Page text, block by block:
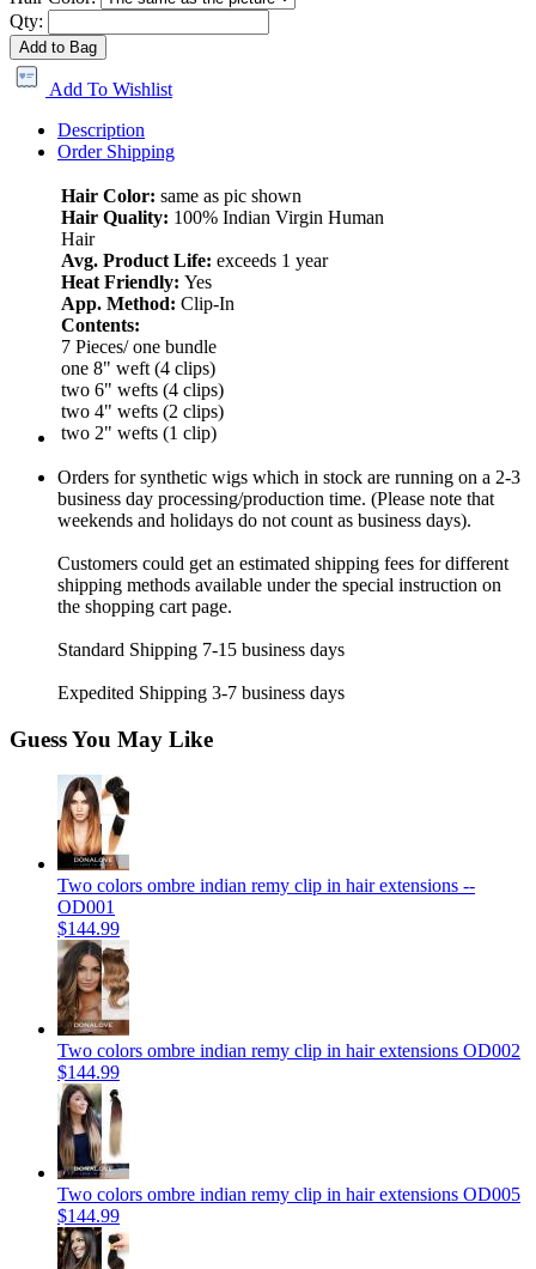
Qty:
Add to Bag
Add To Wishlist
Description
Order Shipping
Hair Color: same as pic shown
Hair Quality: 100% Indian Virgin Human
Hair
Avg. Product Life: exceeds 1 year
Heat Friendly: Yes
App. Method: Clip-In
Contents:
7 Pieces/ one bundle
one 8" weft (4 clips)
two 6" wefts (4 clips)
two 4" wefts (2 clips)
two 2" wefts (1 clip)
Orders for synthetic wigs which in stock are running on a 2-3
business day processing/production time. (Please note that
weekends and holidays do not count as business days).
Customers could get an estimated shipping fees for different
shipping methods available under the special instruction on
the shopping cart page.
Standard Shipping 7-15 business days
Expedited Shipping 3-7 business days
Guess You May Like
Two colors ombre indian remy clip in hair extensions --
OD001
$144.99
Two colors ombre indian remy clip in hair extensions OD002
$144.99
Two colors ombre indian remy clip in hair extensions OD005
$144.99